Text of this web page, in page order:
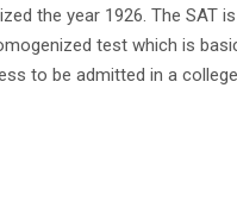
the year 1926. The SAT
test which is
to be admitted in a